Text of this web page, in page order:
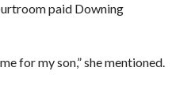
paid Downing
for my son,” she mentioned.